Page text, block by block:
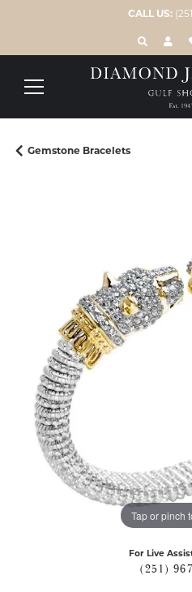
CALL US:
TOGGLE
Gemstone Bracelets
Tap or pinch
For Live
(251)